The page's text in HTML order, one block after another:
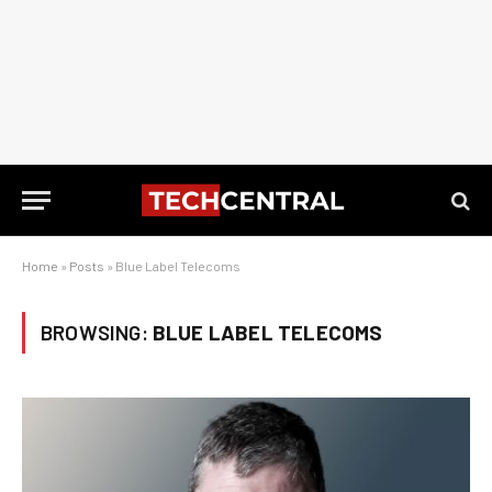
Home » Posts » Blue Label Telecoms
BROWSING: BLUE LABEL TELECOMS